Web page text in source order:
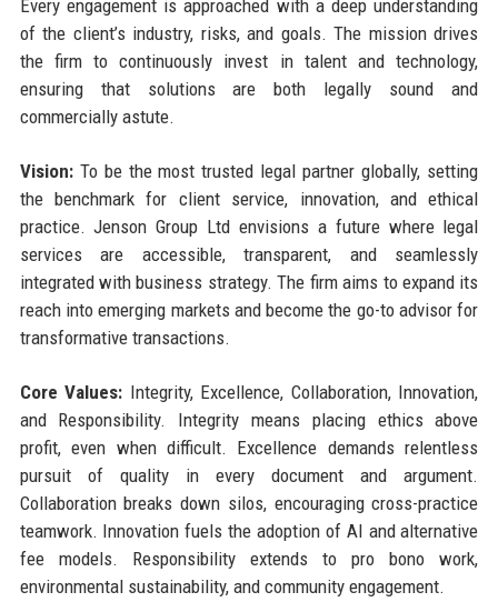
Every engagement is approached with a deep understanding
of the client’s industry, risks, and goals. The mission drives
the firm to continuously invest in talent and technology,
ensuring that solutions are both legally sound and
commercially astute.
Vision:To be the most trusted legal partner globally, setting
the benchmark for client service, innovation, and ethical
practice. Jenson Group Ltd envisions a future where legal
services are accessible, transparent, and seamlessly
integrated with business strategy. The firm aims to expand its
reach into emerging markets and become the go-to advisor for
transformative transactions.
Core Values: Integrity, Excellence, Collaboration, Innovation,
and Responsibility. Integrity means placing ethics above
profit, even when difficult. Excellence demands relentless
pursuit of quality in every document and argument.
Collaboration breaks down silos, encouraging cross-practice
teamwork. Innovation fuels the adoption of AI and alternative
fee models. Responsibility extends to pro bono work,
environmental sustainability, and community engagement.